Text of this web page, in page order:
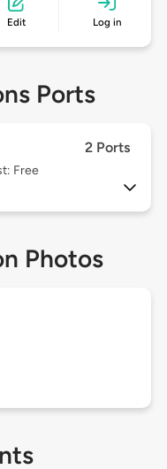
Edit Log in
Ports
2 Ports
Free
Photos